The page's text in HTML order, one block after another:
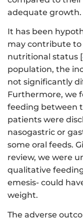
adequate growth.
It has been
may contribute to
nutritional status [
population, the
not significantly
Furthermore, we
feeding between
patients were
nasogastric or
some oral feeds.
review, we were
qualitative
emesis- could
weight.
The adverse